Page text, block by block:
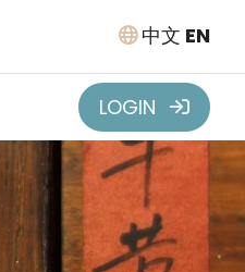
中文 EN
LOGIN